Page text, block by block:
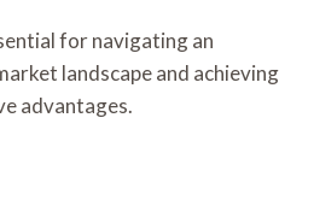
for navigating an
landscape and achieving
advantages.